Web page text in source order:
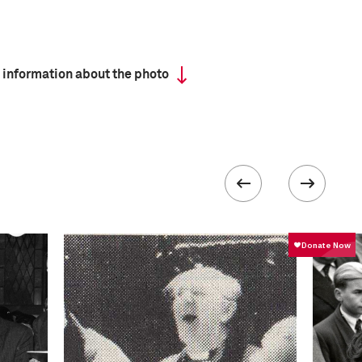
information about the photo